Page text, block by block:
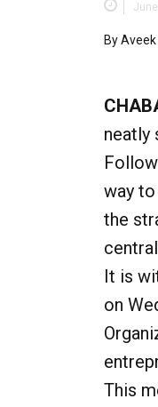
By
neatly
way
the
It is
on
This